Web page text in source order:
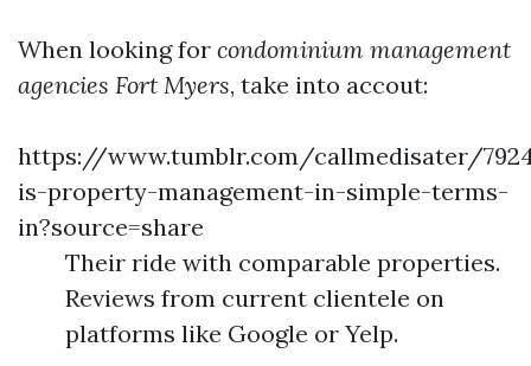
When looking for condominium management
agencies Fort Myers, take into accout:
https://www.tumblr.com/callmedisater/
is-property-management-in-simple-terms-
in?source=share
Their ride with comparable properties.
Reviews from current clientele on
platforms like Google or Yelp.